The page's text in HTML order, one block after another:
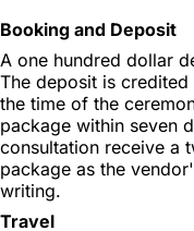
Booking and Deposit
A one hundred dollar
The deposit is
the time of the
package within seven
consultation receive a
package as the
writing.
Travel